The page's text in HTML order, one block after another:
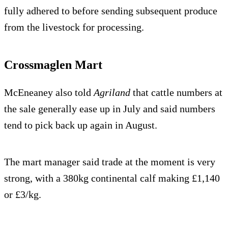
fully adhered to before sending subsequent produce
from the livestock for processing.
Crossmaglen Mart
McEneaney also told Agriland that cattle numbers at
the sale generally ease up in July and said numbers
tend to pick back up again in August.
The mart manager said trade at the moment is very
strong, with a 380kg continental calf making £1,140
or £3/kg.